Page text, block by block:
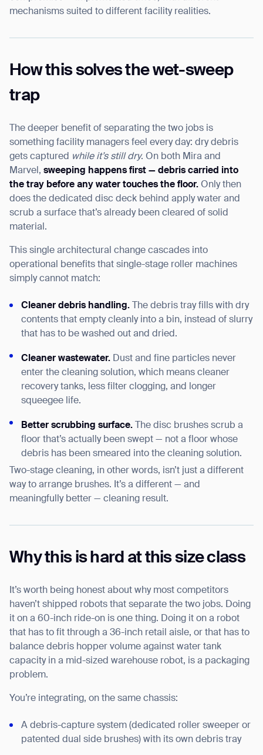
mechanisms suited to different facility realities.
How this solves the wet-sweep
trap
The deeper benefit of separating the two jobs is
something facility managers feel every day: dry debris
gets captured while it’s still dry. On both Mira and
Marvel, sweeping happens first — debris carried into
the tray before any water touches the floor. Only then
does the dedicated disc deck behind apply water and
scrub a surface that’s already been cleared of solid
material.
This single architectural change cascades into
operational benefits that single-stage roller machines
simply cannot match:
Cleaner debris handling.
The debris tray fills with dry
contents that empty cleanly into a bin, instead of slurry
that has to be washed out and dried.
Cleaner wastewater. Dust and fine particles never
enter the cleaning solution, which means cleaner
recovery tanks, less filter clogging, and longer
squeegee life.
Better scrubbing surface.
The disc brushes scrub a
floor that’s actually been swept — not a floor whose
debris has been smeared into the cleaning solution.
Two-stage cleaning, in other words, isn’t just a different
way to arrange brushes. It’s a different — and
meaningfully better — cleaning result.
Why this is hard at this size class
It’s worth being honest about why most competitors
haven’t shipped robots that separate the two jobs. Doing
it on a 60-inch ride-on is one thing. Doing it on a robot
that has to fit through a 36-inch retail aisle, or that has to
balance debris hopper volume against water tank
capacity in a mid-sized warehouse robot, is a packaging
problem.
You’re integrating, on the same chassis:
A debris-capture system (dedicated roller sweeper or
patented dual side brushes) with its own debris tray